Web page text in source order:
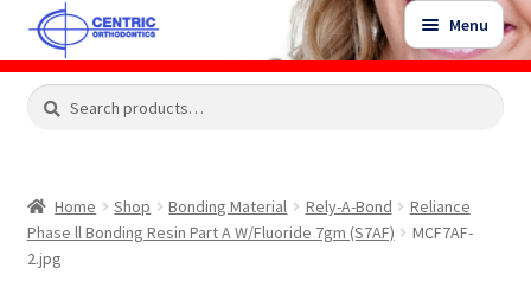
Skip
to
navigation
Skip
to
content
Menu
Shop
Expand
My Account / Login
Search
Search
Home Shop Bonding Material Rely-A-Bond
Reliance
Phase ll Bonding Resin Part A W/Fluoride 7gm (S7AF)
MCF7AF-
2.jpg